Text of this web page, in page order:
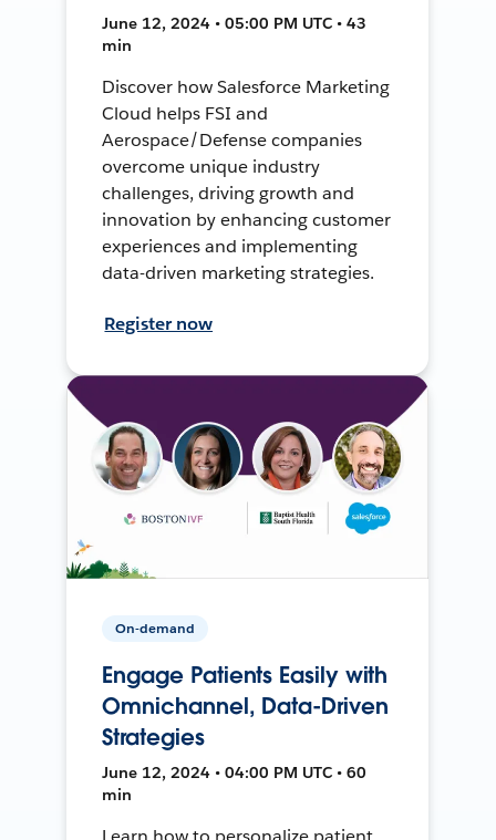
June 12, 2024 • 05:00 PM UTC • 43
min
Discover how Salesforce Marketing
Cloud helps FSI and
Aerospace/Defense companies
overcome unique industry
challenges, driving growth and
innovation by enhancing customer
experiences and implementing
data-driven marketing strategies.
Register now
On-demand
Engage Patients Easily with
Omnichannel, Data-Driven
Strategies
June 12, 2024 • 04:00 PM UTC • 60
min